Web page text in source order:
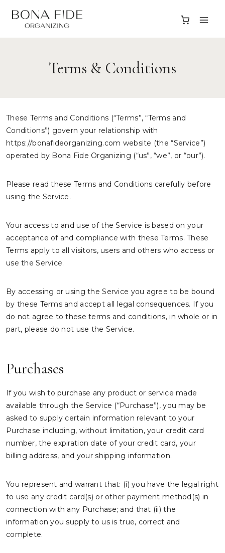
content
Terms & Conditions
These Terms and Conditions (“Terms”, “Terms and
Conditions”) govern your relationship with
https://bonafideorganizing.com website (the “Service”)
operated by Bona Fide Organizing (“us”, “we”, or “our”).
Please read these Terms and Conditions carefully before
using the Service.
Your access to and use of the Service is based on your
acceptance of and compliance with these Terms. These
Terms apply to all visitors, users and others who access or
use the Service.
By accessing or using the Service you agree to be bound
by these Terms and accept all legal consequences. If you
do not agree to these terms and conditions, in whole or in
part, please do not use the Service.
Purchases
If you wish to purchase any product or service made
available through the Service (“Purchase”), you may be
asked to supply certain information relevant to your
Purchase including, without limitation, your credit card
number, the expiration date of your credit card, your
billing address, and your shipping information.
You represent and warrant that: (i) you have the legal right
to use any credit card(s) or other payment method(s) in
connection with any Purchase; and that (ii) the
information you supply to us is true, correct and
complete.